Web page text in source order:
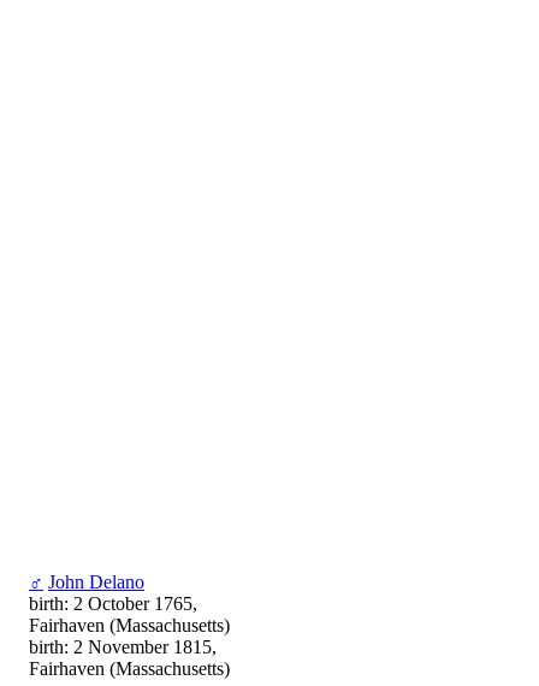
♂ John Delano
birth: 2 October 1765,
Fairhaven (Massachusetts)
birth: 2 November 1815,
Fairhaven (Massachusetts)